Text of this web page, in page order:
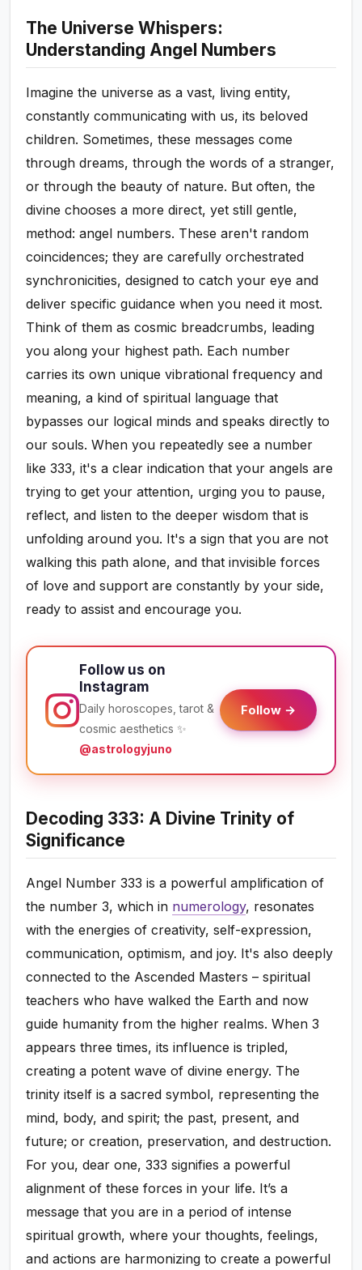
The Universe Whispers:
Understanding Angel Numbers
Imagine the universe as a vast, living entity,
constantly communicating with us, its beloved
children. Sometimes, these messages come
through dreams, through the words of a stranger,
or through the beauty of nature. But often, the
divine chooses a more direct, yet still gentle,
method: angel numbers. These aren't random
coincidences; they are carefully orchestrated
synchronicities, designed to catch your eye and
deliver specific guidance when you need it most.
Think of them as cosmic breadcrumbs, leading
you along your highest path. Each number
carries its own unique vibrational frequency and
meaning, a kind of spiritual language that
bypasses our logical minds and speaks directly to
our souls. When you repeatedly see a number
like 333, it's a clear indication that your angels are
trying to get your attention, urging you to pause,
reflect, and listen to the deeper wisdom that is
unfolding around you. It's a sign that you are not
walking this path alone, and that invisible forces
of love and support are constantly by your side,
ready to assist and encourage you.
Follow us on
Instagram
Daily horoscopes, tarot &
cosmic aesthetics ✨
@astrologyjuno
Follow →
Decoding 333: A Divine Trinity of
Significance
Angel Number 333 is a powerful amplification of
the number 3, which in numerology, resonates
with the energies of creativity, self-expression,
communication, optimism, and joy. It's also deeply
connected to the Ascended Masters – spiritual
teachers who have walked the Earth and now
guide humanity from the higher realms. When 3
appears three times, its influence is tripled,
creating a potent wave of divine energy. The
trinity itself is a sacred symbol, representing the
mind, body, and spirit; the past, present, and
future; or creation, preservation, and destruction.
For you, dear one, 333 signifies a powerful
alignment of these forces in your life. It’s a
message that you are in a period of intense
spiritual growth, where your thoughts, feelings,
and actions are harmonizing to create a powerful